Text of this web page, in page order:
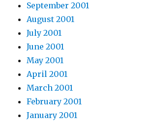
September 2001
August 2001
July 2001
June 2001
May 2001
April 2001
March 2001
February 2001
January 2001